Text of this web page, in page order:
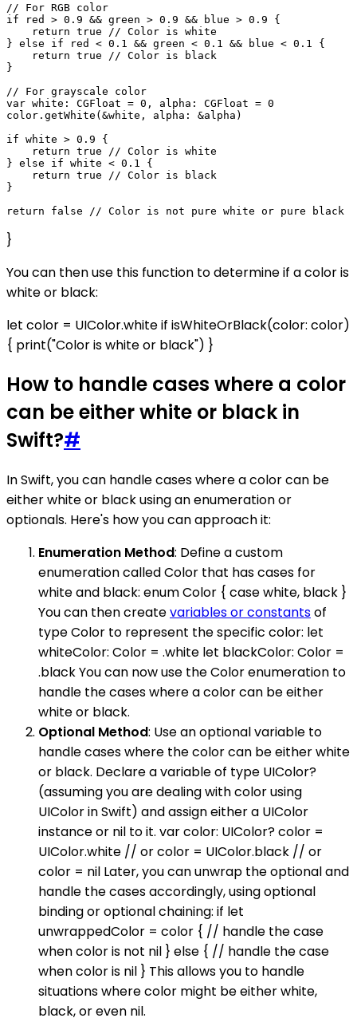
// For RGB color
if red > 0.9 && green > 0.9 && blue > 0.9 {
    return true // Color is white
} else if red < 0.1 && green < 0.1 && blue < 0.1 {
    return true // Color is black
}
// For grayscale color
var white: CGFloat = 0, alpha: CGFloat = 0
color.getWhite(&white, alpha: &alpha)
if white > 0.9 {
    return true // Color is white
} else if white < 0.1 {
    return true // Color is black
}
}
You can then use this function to determine if a color is
white or black:
let color = UIColor.white if isWhiteOrBlack(color: color)
{ print("Color is white or black") }
How to handle cases where a color
can be either white or black in
Swift?#
In Swift, you can handle cases where a color can be
either white or black using an enumeration or
optionals. Here's how you can approach it:
Enumeration Method: Define a custom
enumeration called Color that has cases for
white and black: enum Color { case white, black }
You can then createvariables or constantsof
type Color to represent the specific color: let
whiteColor: Color = .white let blackColor: Color =
.black You can now use the Color enumeration to
handle the cases where a color can be either
white or black.
Optional Method: Use an optional variable to
handle cases where the color can be either white
or black. Declare a variable of type UIColor?
(assuming you are dealing with color using
UIColor in Swift) and assign either a UIColor
instance or nil to it. var color: UIColor? color =
UIColor.white // or color = UIColor.black // or
color = nil Later, you can unwrap the optional and
handle the cases accordingly, using optional
binding or optional chaining: if let
unwrappedColor = color { // handle the case
when color is not nil } else { // handle the case
when color is nil } This allows you to handle
situations where color might be either white,
black, or even nil.